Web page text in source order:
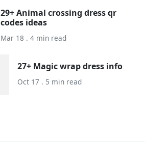
29+ Animal crossing dress qr
codes ideas
Mar 18 . 4 min read
27+ Magic wrap dress info
Oct 17 . 5 min read